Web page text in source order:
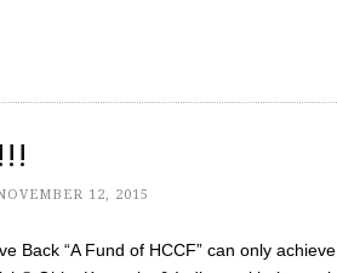
12, 2015
Back “A Fund of HCCF” can only